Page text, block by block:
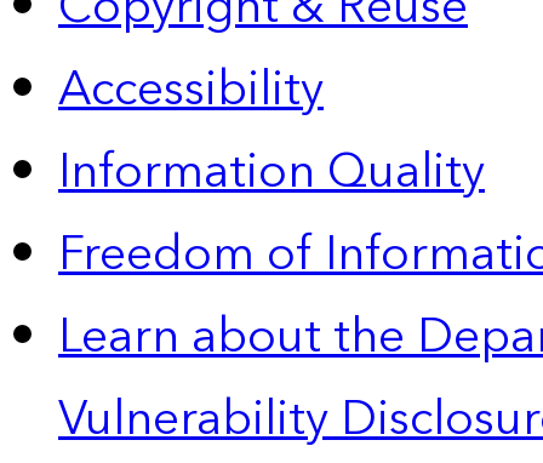
Accessibility
Information Quality
Freedom of
Learn about the
Vulnerability